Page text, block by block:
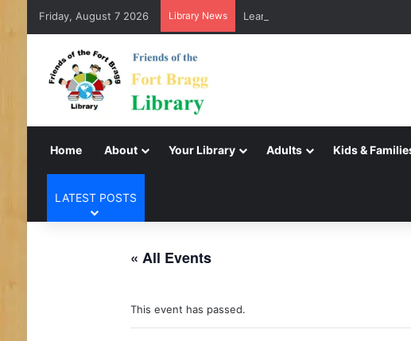
Friday, August 7 2026 Library News LearnFree.org
Home About Your Library Adults Kids &
LATEST POSTS
« All Events
This event has passed.